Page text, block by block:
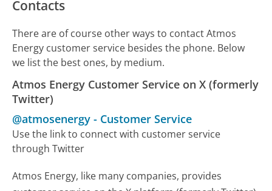
Contacts
There are of course other ways to contact Atmos
Energy customer service besides the phone. Below
we list the best ones, by medium.
Atmos Energy Customer Service on X (formerly
Twitter)
@atmosenergy - Customer Service
Use the link to connect with customer service
through Twitter
Atmos Energy, like many companies, provides